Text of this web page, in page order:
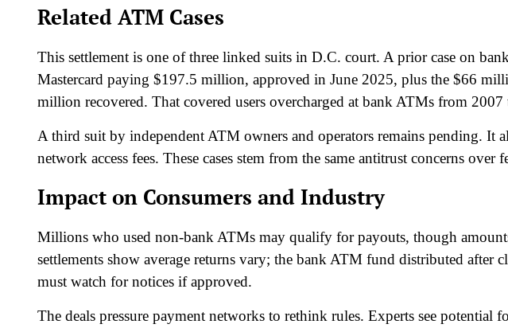
Related ATM Cases
This settlement is one of three linked suits in D.C. court. A prior case on
Mastercard paying $197.5 million, approved in June 2025, plus the $66
million recovered. That covered users overcharged at bank ATMs from
A third suit by independent ATM owners and operators remains pending. It
network access fees. These cases stem from the same antitrust concerns over
Impact on Consumers and Industry
Millions who used non-bank ATMs may qualify for payouts, though
settlements show average returns vary; the bank ATM fund distributed after
must watch for notices if approved.​
The deals pressure payment networks to rethink rules. Experts see potential